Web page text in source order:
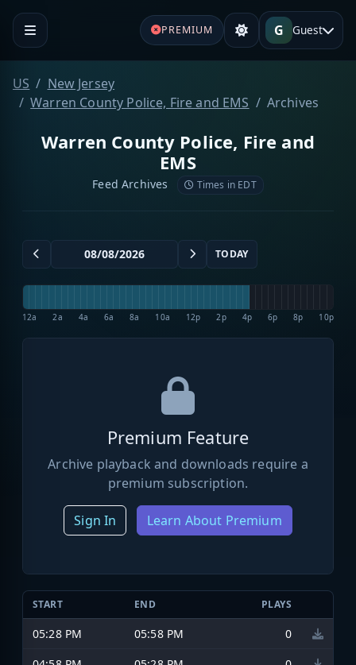
PREMIUM G Guest
US
New Jersey
Warren County Police, Fire and EMS
Archives
Warren County Police, Fire and
EMS
Feed Archives Times in EDT
TODAY
12a 2a 4a 6a 8a 10a 12p 2p 4p 6p 8p 10p
Premium Feature
Archive playback and downloads require a
premium subscription.
Sign In Learn About Premium
START END PLAYS
05:28 PM 05:58 PM
0